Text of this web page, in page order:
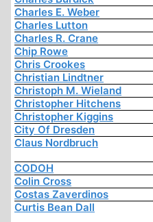
Charles E. Weber
Charles Lutton
Charles R. Crane
Chip Rowe
Chris Crookes
Christian Lindtner
Christoph M. Wieland
Christopher Hitchens
Christopher Kiggins
City Of Dresden
Claus Nordbruch
CODOH
Colin Cross
Costas Zaverdinos
Curtis Bean Dall